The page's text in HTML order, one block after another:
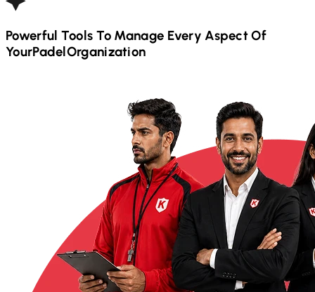
Powerful Tools To Manage Every Aspect Of
YourPadelOrganization